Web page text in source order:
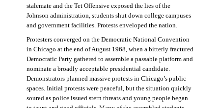
stalemate and the Tet Offensive exposed the lies of the
Johnson administration, students shut down college campuses
and government facilities. Protests enveloped the nation.
Protesters converged on the Democratic National Convention
in Chicago at the end of August 1968, when a bitterly fractured
Democratic Party gathered to assemble a passable platform and
nominate a broadly acceptable presidential candidate.
Demonstrators planned massive protests in Chicago’s public
spaces. Initial protests were peaceful, but the situation quickly
soured as police issued stern threats and young people began